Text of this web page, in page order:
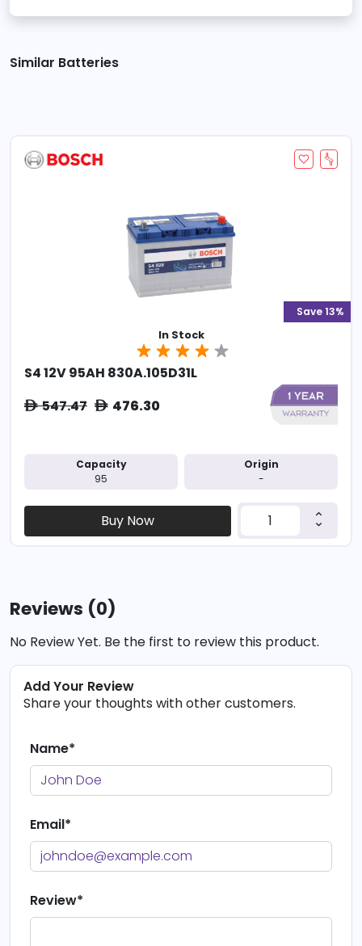
Similar Batteries
In Stock
S4 12V 95AH 830A.105D31L
ê547.47 ê476.30
Save 13%
Capacity
95
Origin
-
Buy Now
Reviews (0)
No Review Yet. Be the first to review this product.
Add Your Review
Share your thoughts with other customers.
Name*
Email*
Review*